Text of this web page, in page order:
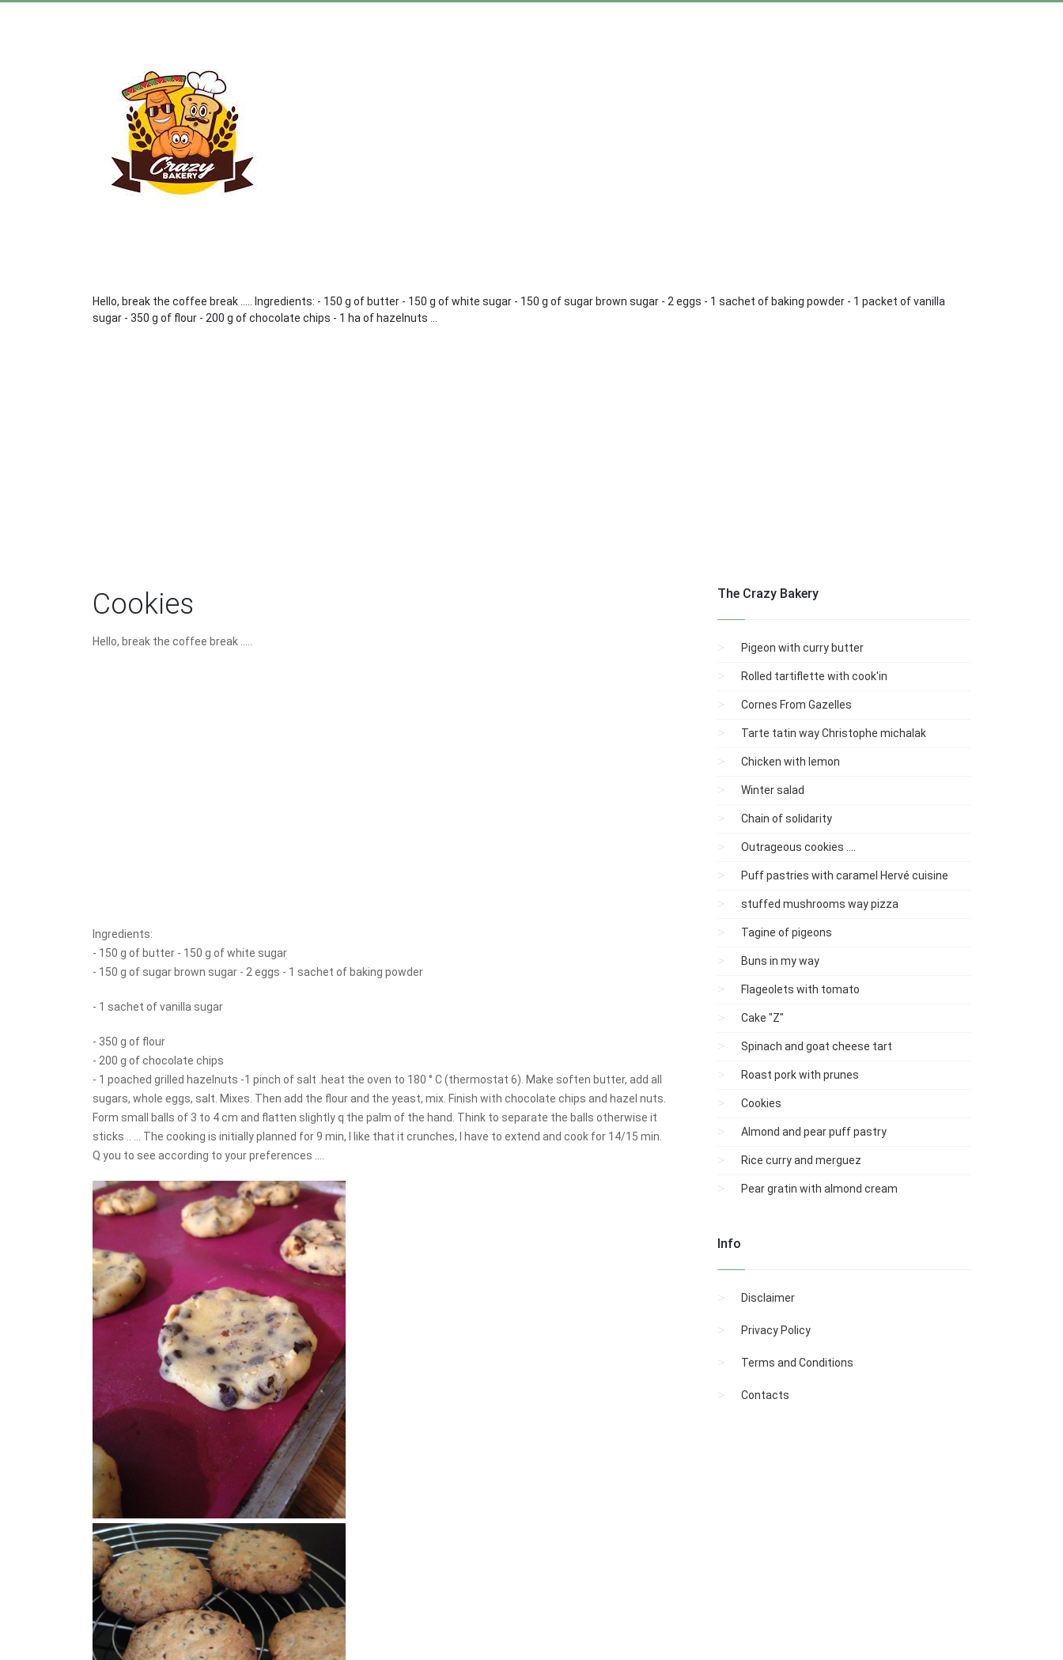
Hello, break the coffee break ..... Ingredients: - 150 g of butter - 150 g of white sugar - 150 g of sugar brown sugar - 2 eggs - 1 sachet of baking powder - 1 packet of vanilla
sugar - 350 g of flour - 200 g of chocolate chips - 1 ha of hazelnuts ...
Cookies
Hello, break the coffee break .....
Ingredients:
- 150 g of butter - 150 g of white sugar
- 150 g of sugar brown sugar - 2 eggs - 1 sachet of baking powder
- 1 sachet of vanilla sugar
- 350 g of flour
- 200 g of chocolate chips
- 1 poached grilled hazelnuts -1 pinch of salt .heat the oven to 180 ° C (thermostat 6). Make soften butter, add all
sugars, whole eggs, salt. Mixes. Then add the flour and the yeast, mix. Finish with chocolate chips and hazel nuts.
Form small balls of 3 to 4 cm and flatten slightly q the palm of the hand. Think to separate the balls otherwise it
sticks .. ... The cooking is initially planned for 9 min, I like that it crunches, I have to extend and cook for 14/15 min.
Q you to see according to your preferences ....
The Crazy Bakery
Pigeon with curry butter
Rolled tartiflette with cook'in
Cornes From Gazelles
Tarte tatin way Christophe michalak
Chicken with lemon
Winter salad
Chain of solidarity
Outrageous cookies ....
Puff pastries with caramel Hervé cuisine
stuffed mushrooms way pizza
Tagine of pigeons
Buns in my way
Flageolets with tomato
Cake "Z"
Spinach and goat cheese tart
Roast pork with prunes
Cookies
Almond and pear puff pastry
Rice curry and merguez
Pear gratin with almond cream
Info
Disclaimer
Privacy Policy
Terms and Conditions
Contacts